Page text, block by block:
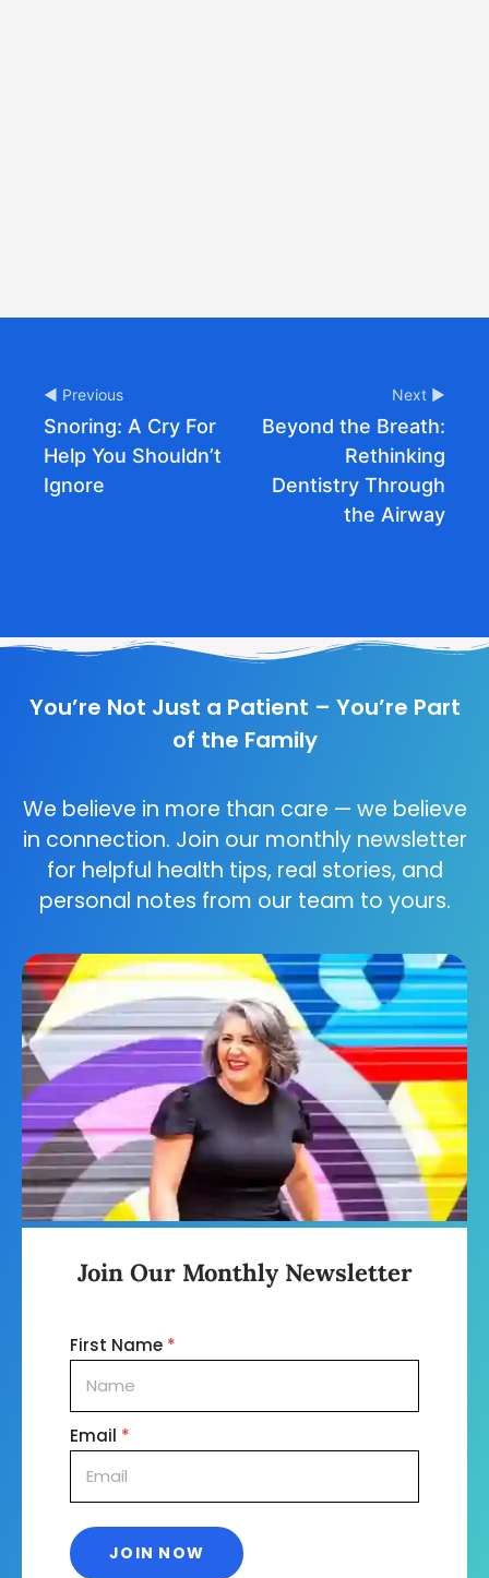
◀ Previous
Snoring: A Cry For
Help You Shouldn’t
Ignore
Next ▶
Beyond the Breath:
Rethinking
Dentistry Through
the Airway
You’re Not Just a Patient – You’re Part
of the Family
We believe in more than care — we believe
in connection. Join our monthly newsletter
for helpful health tips, real stories, and
personal notes from our team to yours.
Join Our Monthly Newsletter
First Name *
Email *